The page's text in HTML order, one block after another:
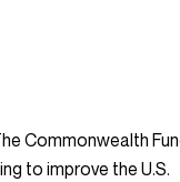
Commonwealth
to improve the U.S.